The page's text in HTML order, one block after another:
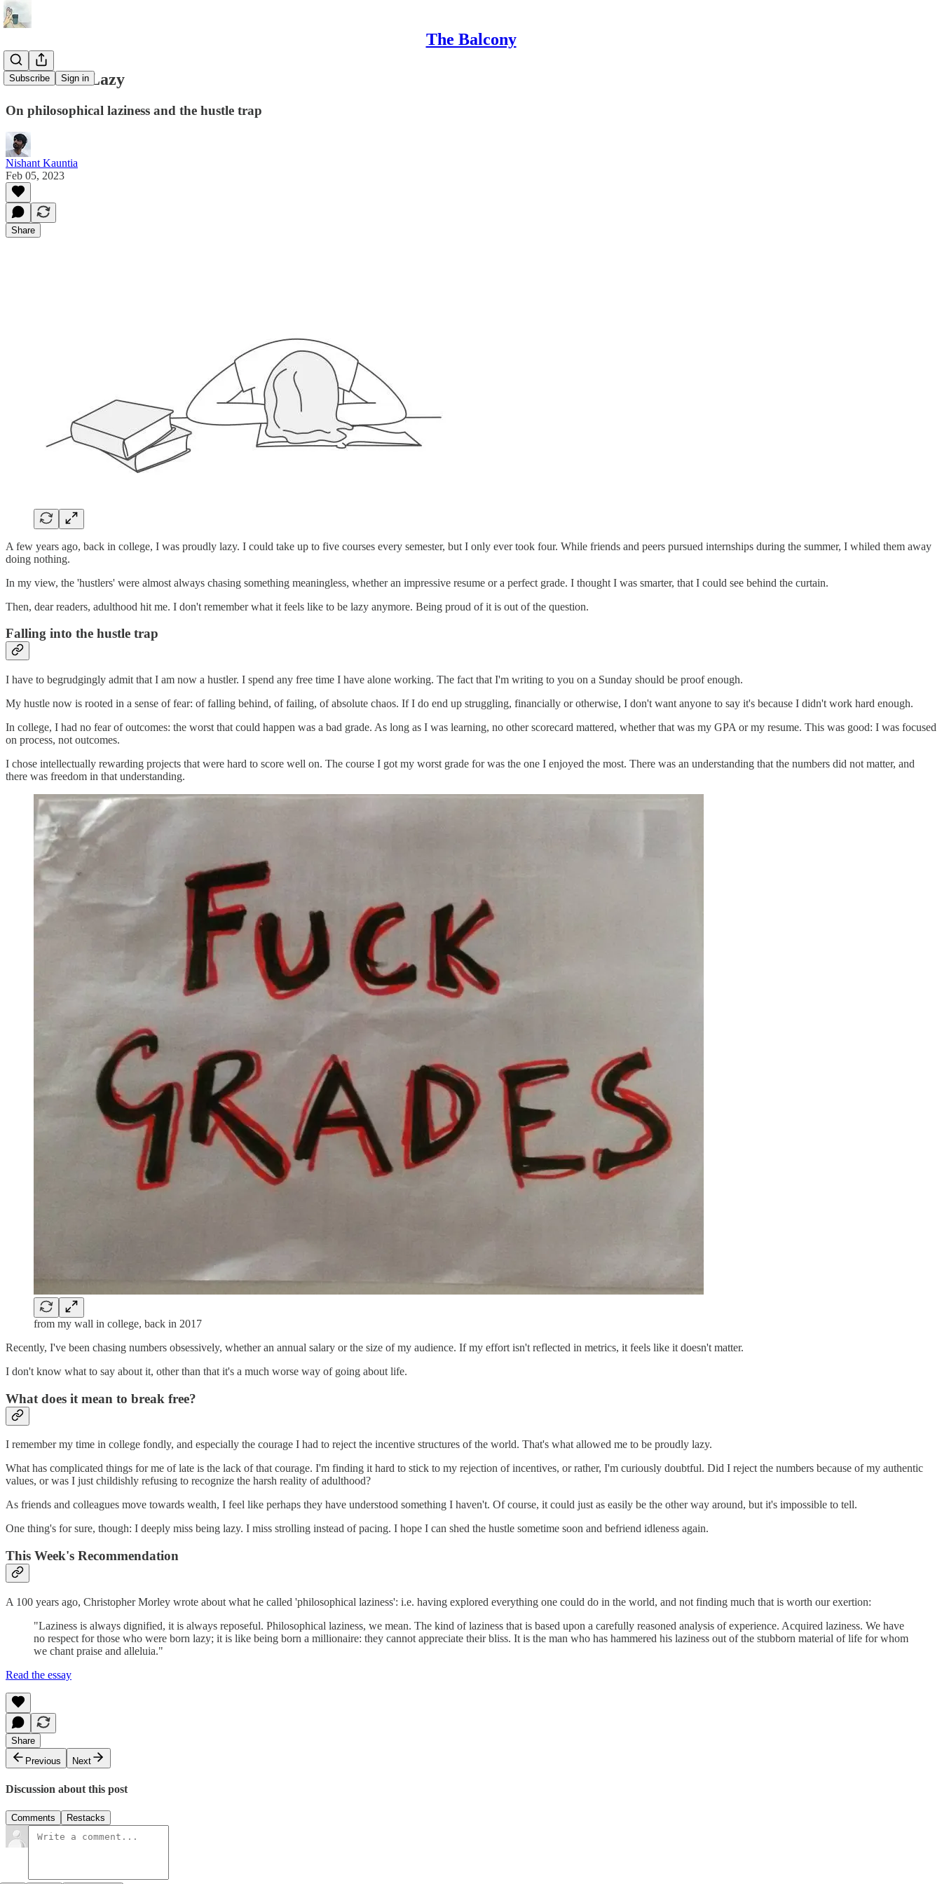
The Balcony
Subscribe Sign in
How To Be Lazy
On philosophical laziness and the hustle trap
Nishant Kauntia
Feb 05, 2023
Share
A few years ago, back in college, I was proudly lazy. I could take up to five courses every semester, but I only ever took four. While friends and peers pursued internships during the summer, I whiled them away
doing nothing.
In my view, the 'hustlers' were almost always chasing something meaningless, whether an impressive resume or a perfect grade. I thought I was smarter, that I could see behind the curtain.
Then, dear readers, adulthood hit me. I don't remember what it feels like to be lazy anymore. Being proud of it is out of the question.
Falling into the hustle trap
I have to begrudgingly admit that I am now a hustler. I spend any free time I have alone working. The fact that I'm writing to you on a Sunday should be proof enough.
My hustle now is rooted in a sense of fear: of falling behind, of failing, of absolute chaos. If I do end up struggling, financially or otherwise, I don't want anyone to say it's because I didn't work hard enough.
In college, I had no fear of outcomes: the worst that could happen was a bad grade. As long as I was learning, no other scorecard mattered, whether that was my GPA or my resume. This was good: I was focused
on process, not outcomes.
I chose intellectually rewarding projects that were hard to score well on. The course I got my worst grade for was the one I enjoyed the most. There was an understanding that the numbers did not matter, and
there was freedom in that understanding.
from my wall in college, back in 2017
Recently, I've been chasing numbers obsessively, whether an annual salary or the size of my audience. If my effort isn't reflected in metrics, it feels like it doesn't matter.
I don't know what to say about it, other than that it's a much worse way of going about life.
What does it mean to break free?
I remember my time in college fondly, and especially the courage I had to reject the incentive structures of the world. That's what allowed me to be proudly lazy.
What has complicated things for me of late is the lack of that courage. I'm finding it hard to stick to my rejection of incentives, or rather, I'm curiously doubtful. Did I reject the numbers because of my authentic
values, or was I just childishly refusing to recognize the harsh reality of adulthood?
As friends and colleagues move towards wealth, I feel like perhaps they have understood something I haven't. Of course, it could just as easily be the other way around, but it's impossible to tell.
One thing's for sure, though: I deeply miss being lazy. I miss strolling instead of pacing. I hope I can shed the hustle sometime soon and befriend idleness again.
This Week's Recommendation
A 100 years ago, Christopher Morley wrote about what he called 'philosophical laziness': i.e. having explored everything one could do in the world, and not finding much that is worth our exertion:
"Laziness is always dignified, it is always reposeful. Philosophical laziness, we mean. The kind of laziness that is based upon a carefully reasoned analysis of experience. Acquired laziness. We have
no respect for those who were born lazy; it is like being born a millionaire: they cannot appreciate their bliss. It is the man who has hammered his laziness out of the stubborn material of life for whom
we chant praise and alleluia."
Read the essay
Share
Previous
Next
Discussion about this post
Comments Restacks